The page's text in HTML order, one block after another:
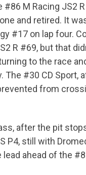
#86 M Racing JS2
and retired. It
#17 on lap four.
R #69, but that
to the race
The #30 CD Sport,
from
after the pit
P4, still with
ahead of the